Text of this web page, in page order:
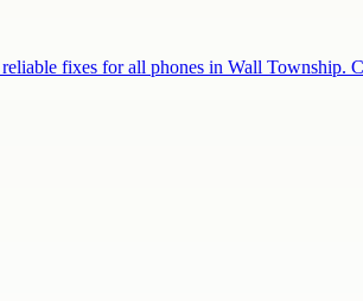
fixes for all phones in Wall Township.